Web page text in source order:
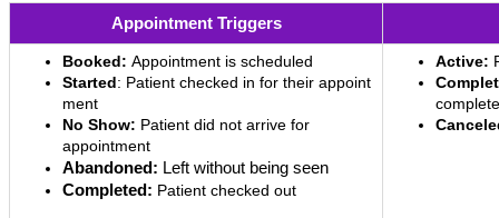
Appointment Triggers
Booked: Appointment is scheduled
Started: Patient checked in for their appoint
ment
No Show: Patient did not arrive for
appointment
Abandoned: Left without being seen
Completed: Patient checked out
Active: